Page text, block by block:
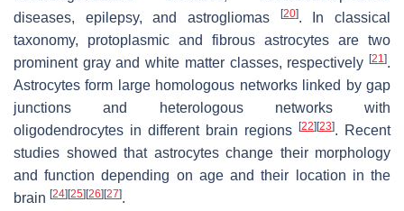
diseases, epilepsy, and astrogliomas
[20]. In classical
taxonomy, protoplasmic and fibrous astrocytes are two
prominent gray and white matter classes, respectively [21].
Astrocytes form large homologous networks linked by gap
junctions and heterologous networks with
oligodendrocytes in different brain regions
[22] [23]. Recent
studies showed that astrocytes change their morphology
and function depending on age and their location in the
brain [24] [25] [26] [27].